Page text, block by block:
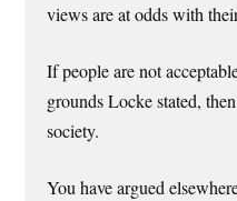
views are at odds with
If people are not
grounds Locke stated,
society.
You have argued